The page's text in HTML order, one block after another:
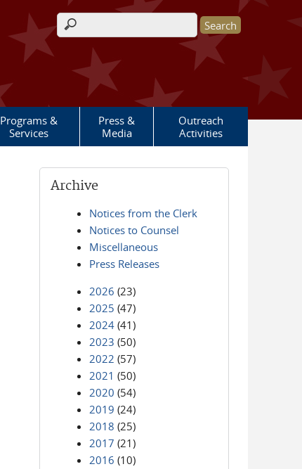
Search form
Programs &
Services
Press &
Media
Outreach
Activities
Archive
Notices from the Clerk
Notices to Counsel
Miscellaneous
Press Releases
2026 (23)
2025 (47)
2024 (41)
2023 (50)
2022 (57)
2021 (50)
2020 (54)
2019 (24)
2018 (25)
2017 (21)
2016 (10)